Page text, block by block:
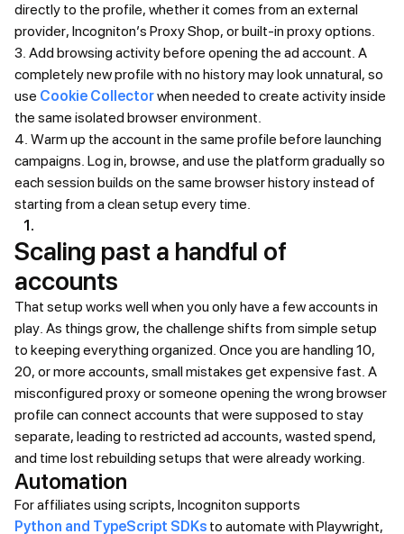
directly to the profile, whether it comes from an external
provider, Incogniton’s Proxy Shop, or built-in proxy options.
3. Add browsing activity before opening the ad account. A
completely new profile with no history may look unnatural, so
use Cookie Collectorwhen needed to create activity inside
the same isolated browser environment.
4. Warm up the account in the same profile before launching
campaigns. Log in, browse, and use the platform gradually so
each session builds on the same browser history instead of
starting from a clean setup every time.
Scaling past a handful of
accounts
That setup works well when you only have a few accounts in
play. As things grow, the challenge shifts from simple setup
to keeping everything organized. Once you are handling 10,
20, or more accounts, small mistakes get expensive fast. A
misconfigured proxy or someone opening the wrong browser
profile can connect accounts that were supposed to stay
separate, leading to restricted ad accounts, wasted spend,
and time lost rebuilding setups that were already working.
Automation
For affiliates using scripts, Incogniton supports
Python and TypeScript SDKs to automate with Playwright,